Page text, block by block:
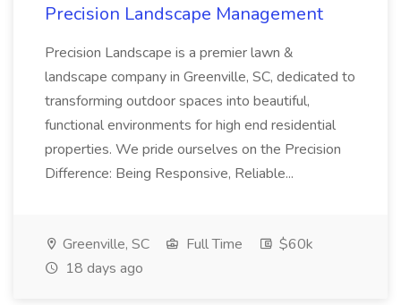
Precision Landscape Management
Precision Landscape is a premier lawn &
landscape company in Greenville, SC, dedicated to
transforming outdoor spaces into beautiful,
functional environments for high end residential
properties. We pride ourselves on the Precision
Difference: Being Responsive, Reliable...
Greenville, SC Full Time
$60k
18 days ago